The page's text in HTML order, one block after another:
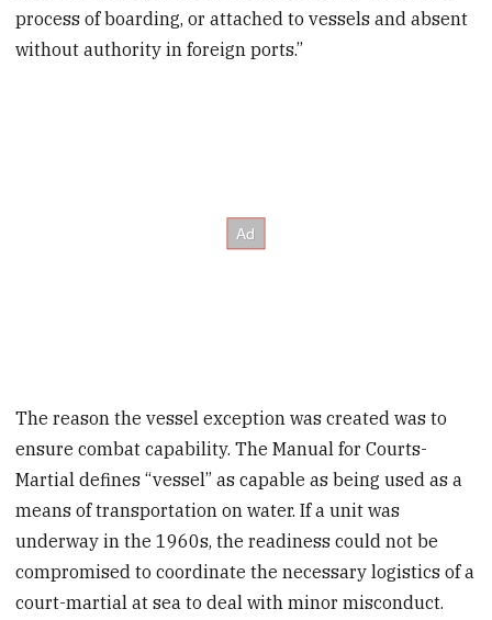
process of boarding, or attached to vessels and absent
without authority in foreign ports.”
The reason the vessel exception was created was to
ensure combat capability. The Manual for Courts-
Martial defines “vessel” as capable as being used as a
means of transportation on water. If a unit was
underway in the 1960s, the readiness could not be
compromised to coordinate the necessary logistics of a
court-martial at sea to deal with minor misconduct.